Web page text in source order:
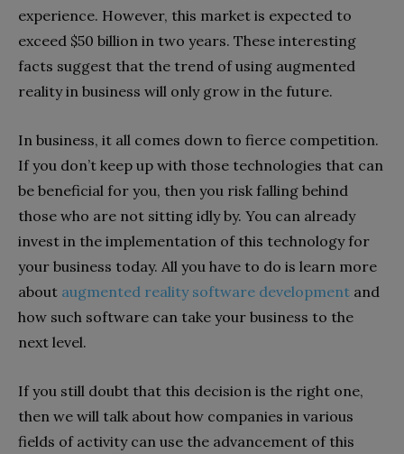
experience. However, this market is expected to
exceed $50 billion in two years. These interesting
facts suggest that the trend of using augmented
reality in business will only grow in the future.
In business, it all comes down to fierce competition.
If you don’t keep up with those technologies that can
be beneficial for you, then you risk falling behind
those who are not sitting idly by. You can already
invest in the implementation of this technology for
your business today. All you have to do is learn more
about augmented reality software development and
how such software can take your business to the
next level.
If you still doubt that this decision is the right one,
then we will talk about how companies in various
fields of activity can use the advancement of this